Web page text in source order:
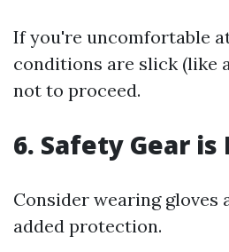
If you're uncomfortable
conditions are slick (like
not to proceed.
6. Safety Gear is
Consider wearing gloves
added protection.